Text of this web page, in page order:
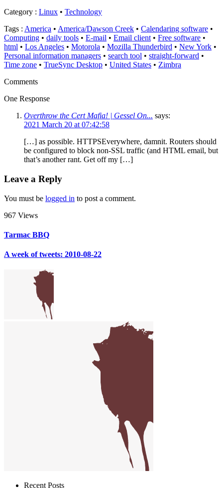
Category : Linux • Technology
Tags : America • America/Dawson Creek • Calendaring software •
Computing • daily tools • E-mail • Email client • Free software •
html • Los Angeles • Motorola • Mozilla Thunderbird • New York •
Personal information managers • search tool • straight-forward •
Time zone • TrueSync Desktop • United States • Zimbra
Comments
One Response
Overthrow the Cert Mafia! | Gessel On... says:
2021 March 20 at 07:42:58
[…] as possible. HTTPSEverywhere, damnit. Routers should
be configured to block non-SSL traffic (and HTML email, but
that’s another rant. Get off my […]
Leave a Reply
You must be logged in to post a comment.
967 Views
Tarmac BBQ
A week of tweets: 2010-08-22
Recent Posts